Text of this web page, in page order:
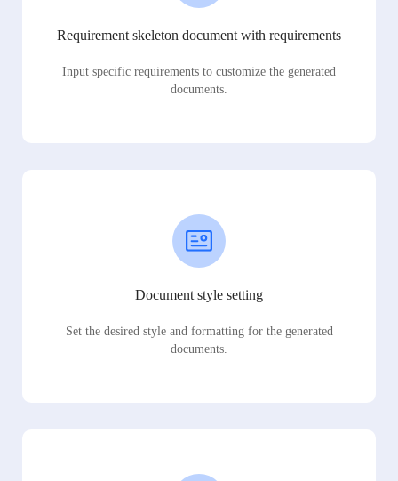
Requirement skeleton document with requirements
Input specific requirements to customize the generated
documents.
Document style setting
Set the desired style and formatting for the generated
documents.